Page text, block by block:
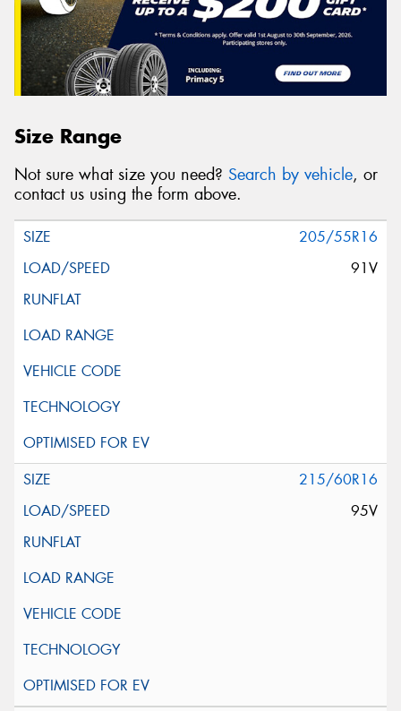
Size Range
Not sure what size you need? Search by vehicle, or
contact us using the form above.
205/55R16
91V
215/60R16
95V